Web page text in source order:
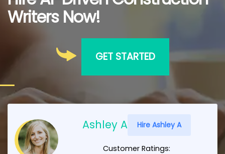
Writers Now!
GET STARTED
Ashley A Hire Ashley A
Customer Ratings: